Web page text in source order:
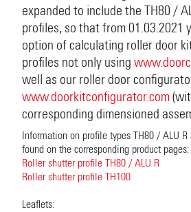
expanded to include the TH80 /
profiles, so that from 01.03.2021
option of calculating roller door
profiles not only using
well as our roller door
www.doorkitconfigurator.com
corresponding dimensioned
Information on profile types TH80 / ALU R
found on the corresponding product pages:
Roller shutter profile TH80 / ALU R
Roller shutter profile TH100
Leaflets: